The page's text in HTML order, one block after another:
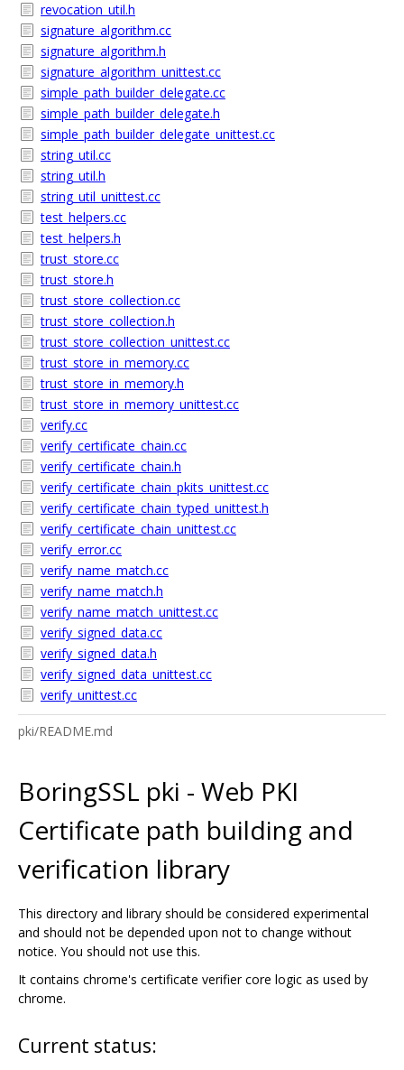
revocation_util.h
signature_algorithm.cc
signature_algorithm.h
signature_algorithm_unittest.cc
simple_path_builder_delegate.cc
simple_path_builder_delegate.h
simple_path_builder_delegate_unittest.cc
string_util.cc
string_util.h
string_util_unittest.cc
test_helpers.cc
test_helpers.h
trust_store.cc
trust_store.h
trust_store_collection.cc
trust_store_collection.h
trust_store_collection_unittest.cc
trust_store_in_memory.cc
trust_store_in_memory.h
trust_store_in_memory_unittest.cc
verify.cc
verify_certificate_chain.cc
verify_certificate_chain.h
verify_certificate_chain_pkits_unittest.cc
verify_certificate_chain_typed_unittest.h
verify_certificate_chain_unittest.cc
verify_error.cc
verify_name_match.cc
verify_name_match.h
verify_name_match_unittest.cc
verify_signed_data.cc
verify_signed_data.h
verify_signed_data_unittest.cc
verify_unittest.cc
pki/README.md
BoringSSL pki - Web PKI
Certificate path building and
verification library
This directory and library should be considered experimental
and should not be depended upon not to change without
notice. You should not use this.
It contains chrome's certificate verifier core logic as used by
chrome.
Current status: